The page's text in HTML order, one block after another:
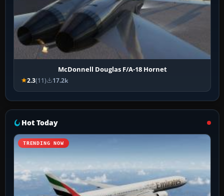
McDonnell Douglas F/A-18 Hornet
2.3(11) 17.2k
Hot Today
TRENDING NOW